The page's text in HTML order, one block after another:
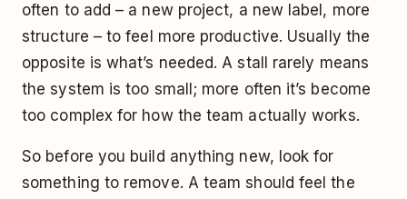
often to add – a new project, a new label, more
structure – to feel more productive. Usually the
opposite is what’s needed. A stall rarely means
the system is too small; more often it’s become
too complex for how the team actually works.
So before you build anything new, look for
something to remove. A team should feel the